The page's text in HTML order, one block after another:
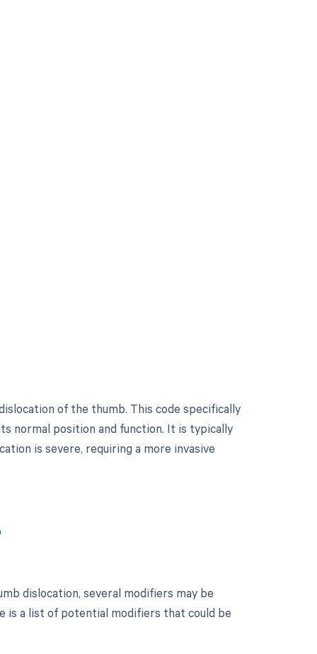
of the thumb. This code specifically
normal position and function. It is typically
is severe, requiring a more invasive
dislocation, several modifiers may be
is a list of potential modifiers that could be